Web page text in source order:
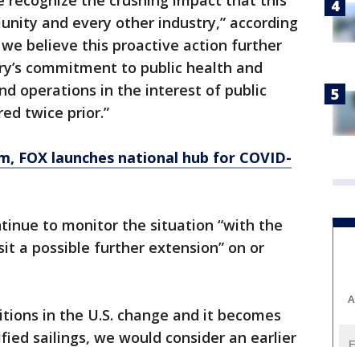
and every other industry,” according
we believe this proactive action further
commitment to public health and
operations in the interest of public
twice prior.”
, FOX launches national hub for COVID-
to monitor the situation “with the
a possible further extension” on or
in the U.S. change and it becomes
sailings, we would consider an earlier